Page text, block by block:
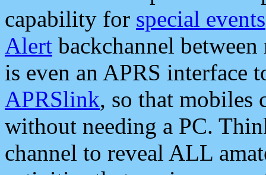
capability for special events
Alert backchannel
is even an APRS interface
APRSlink, so that mobiles
without needing a PC.
channel to reveal ALL